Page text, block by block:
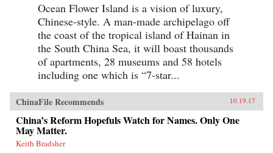
Ocean Flower Island is a vision of luxury,
Chinese-style. A man-made archipelago off
the coast of the tropical island of Hainan in
the South China Sea, it will boast thousands
of apartments, 28 museums and 58 hotels
including one which is “7-star...
ChinaFile Recommends 10.19.17
China’s Reform Hopefuls Watch for Names. Only One
May Matter.
Keith Bradsher